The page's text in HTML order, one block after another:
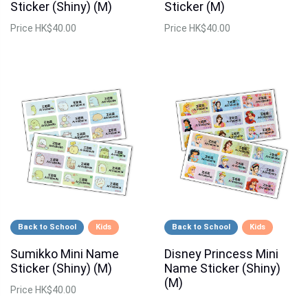
Sticker (Shiny) (M)
Price HK$40.00
Sticker (M)
Price HK$40.00
Back to School Kids
Sumikko Mini Name
Sticker (Shiny) (M)
Price HK$40.00
Back to School Kids
Disney Princess Mini
Name Sticker (Shiny)
(M)